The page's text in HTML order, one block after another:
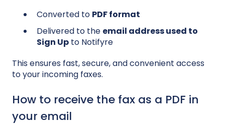
Converted to PDF format
Delivered to the email address used to
Sign Up to Notifyre
This ensures fast, secure, and convenient access
to your incoming faxes.
How to receive the fax as a PDF in
your email